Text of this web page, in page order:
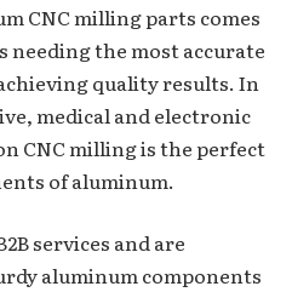
CNC milling parts comes
needing the most accurate
quality results. In
medical and electronic
CNC milling is the perfect
of aluminum.
services and are
aluminum components